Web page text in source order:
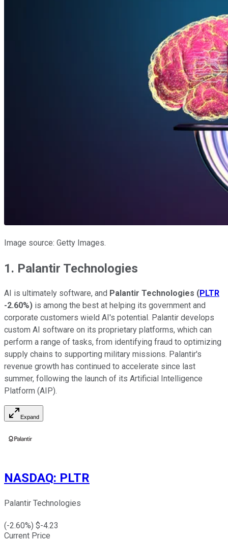
Image source: Getty Images.
1. Palantir Technologies
AI is ultimately software, and Palantir Technologies (PLTR
-2.60%) is among the best at helping its government and
corporate customers wield AI's potential. Palantir develops
custom AI software on its proprietary platforms, which can
perform a range of tasks, from identifying fraud to optimizing
supply chains to supporting military missions. Palantir's
revenue growth has continued to accelerate since last
summer, following the launch of its Artificial Intelligence
Platform (AIP).
Expand
NASDAQ: PLTR
Palantir Technologies
(-2.60%) $-4.23
Current Price